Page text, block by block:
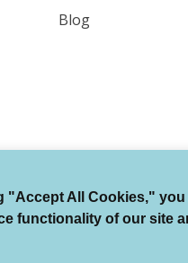
Blog
Terms of
All Cookies,"
functionality of our site